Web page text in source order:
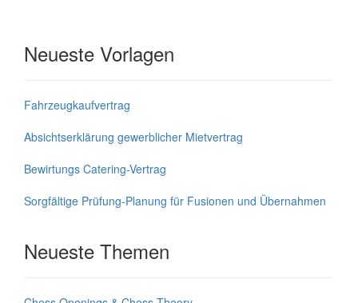
Neueste Vorlagen
Fahrzeugkaufvertrag
Absichtserklärung gewerblicher Mietvertrag
Bewirtungs Catering-Vertrag
Sorgfältige Prüfung-Planung für Fusionen und Übernahmen
Neueste Themen